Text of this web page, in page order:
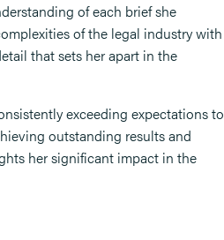
of each brief she
of the legal industry with
that sets her apart in the
exceeding expectations to
outstanding results and
her significant impact in the